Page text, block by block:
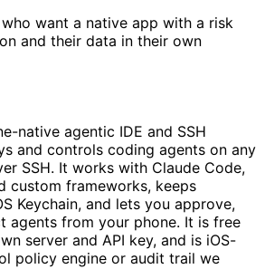
want a native app with a risk
and their data in their own
native agentic IDE and SSH
and controls coding agents on any
SSH. It works with Claude Code,
custom frameworks, keeps
Keychain, and lets you approve,
agents from your phone. It is free
server and API key, and is iOS-
policy engine or audit trail we